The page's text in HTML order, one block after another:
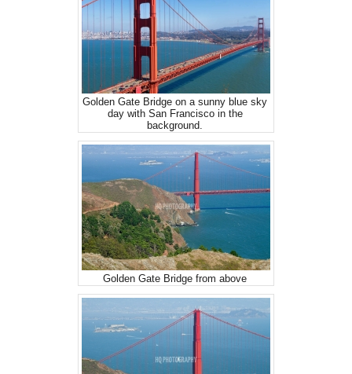
Golden Gate Bridge on a sunny blue sky
day with San Francisco in the
background.
Golden Gate Bridge from above